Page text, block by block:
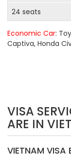
24 seats
Economic Car:
Captiva, Honda
VISA
ARE IN
VIETNAM VISA